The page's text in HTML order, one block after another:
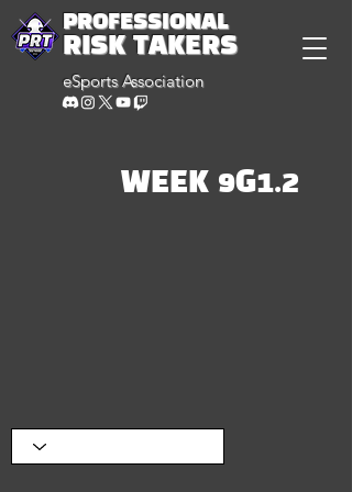
PROFESSIONAL
RISK TAKERS
eSports Association
WEEK 9G1.2